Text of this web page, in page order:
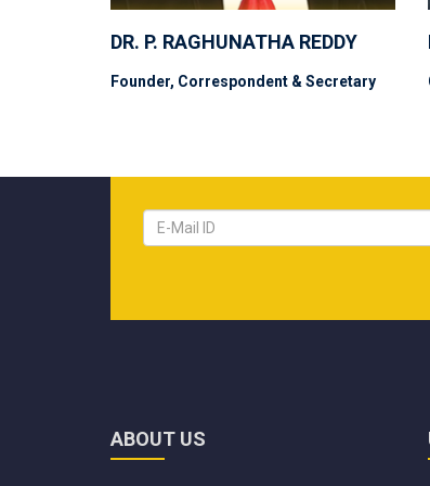
DR. P. RAGHUNATHA REDDY
Founder, Correspondent & Secretary
ABOUT US